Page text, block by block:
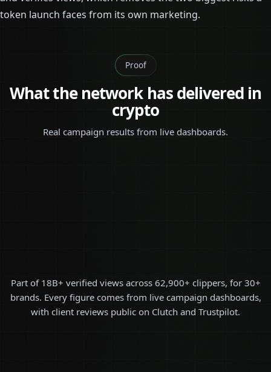
token launch faces from its own marketing.
Proof
What the network has delivered in
crypto
Real campaign results from live dashboards.
Part of 18B+ verified views across 62,900+ clippers, for 30+
brands. Every figure comes from live campaign dashboards,
with client reviews public on Clutch and Trustpilot.